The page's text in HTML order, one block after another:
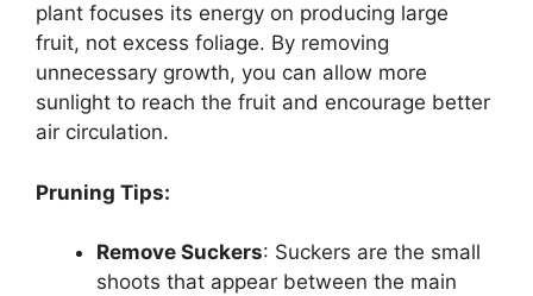
plant focuses its energy on producing large
fruit, not excess foliage. By removing
unnecessary growth, you can allow more
sunlight to reach the fruit and encourage better
air circulation.
Pruning Tips:
Remove Suckers: Suckers are the small
shoots that appear between the main